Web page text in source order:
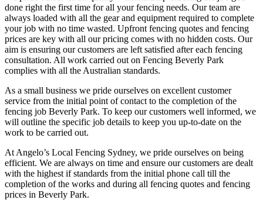
done right the first time for all your fencing needs. Our team are
always loaded with all the gear and equipment required to complete
your job with no time wasted. Upfront fencing quotes and fencing
prices are key with all our pricing comes with no hidden costs. Our
aim is ensuring our customers are left satisfied after each fencing
consultation. All work carried out on Fencing Beverly Park
complies with all the Australian standards.
As a small business we pride ourselves on excellent customer
service from the initial point of contact to the completion of the
fencing job Beverly Park. To keep our customers well informed, we
will outline the specific job details to keep you up-to-date on the
work to be carried out.
At Angelo’s Local Fencing Sydney, we pride ourselves on being
efficient. We are always on time and ensure our customers are dealt
with the highest if standards from the initial phone call till the
completion of the works and during all fencing quotes and fencing
prices in Beverly Park.